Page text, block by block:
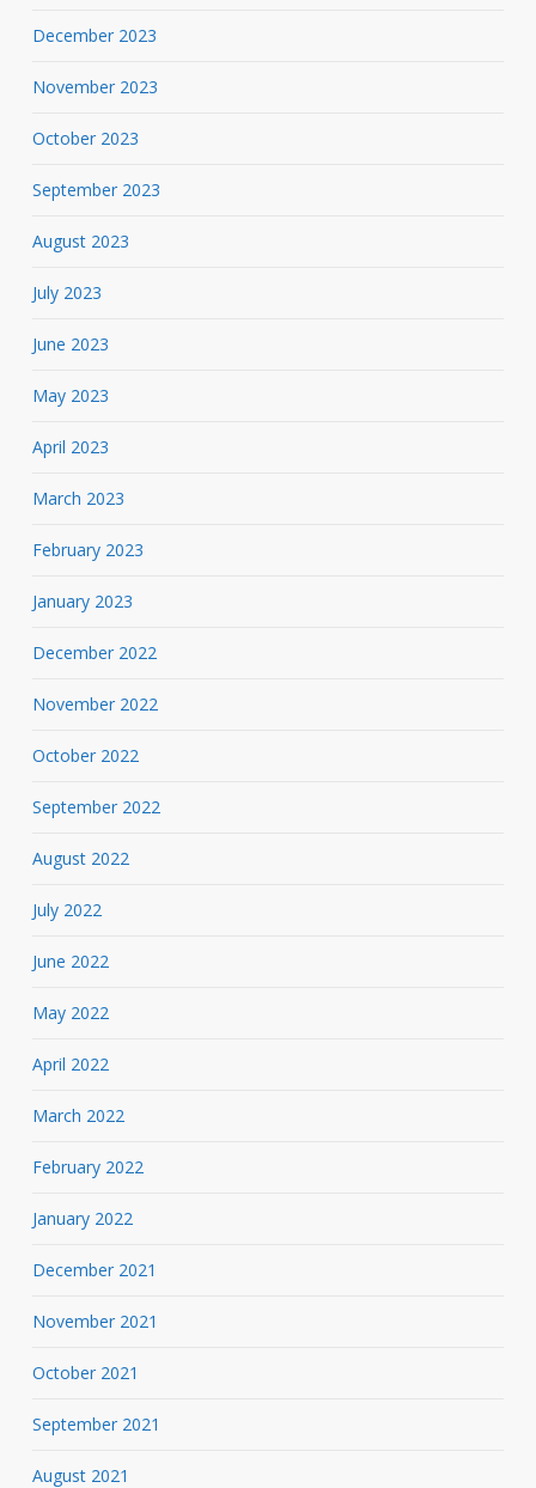
December 2023
November 2023
October 2023
September 2023
August 2023
July 2023
June 2023
May 2023
April 2023
March 2023
February 2023
January 2023
December 2022
November 2022
October 2022
September 2022
August 2022
July 2022
June 2022
May 2022
April 2022
March 2022
February 2022
January 2022
December 2021
November 2021
October 2021
September 2021
August 2021